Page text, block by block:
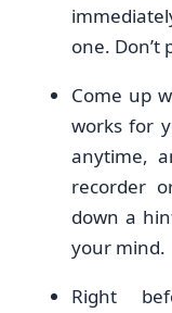
one. Don’t
Come up
works for
anytime,
recorder
down a
your mind.
Right